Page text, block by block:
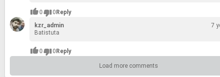
0 0 Reply
kzr_admin
7
Batis­tuta
0 0 Reply
Load more comments